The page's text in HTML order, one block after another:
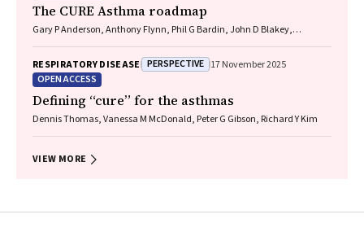
The CURE Asthma roadmap
Gary P Anderson, Anthony Flynn, Phil G Bardin, John D Blakey,
James, Christine R Jenkins, Sundram Sivamalai, Peter D Sly, Guy B
Marks, Vanessa M McDonald, Judy Wetttenhall
RESPIRATORY DISEASE PERSPECTIVE 17 November 2025
OPEN ACCESS
Defining “cure” for the asthmas
Dennis Thomas, Vanessa M McDonald, Peter G Gibson, Richard Y Kim
VIEW MORE